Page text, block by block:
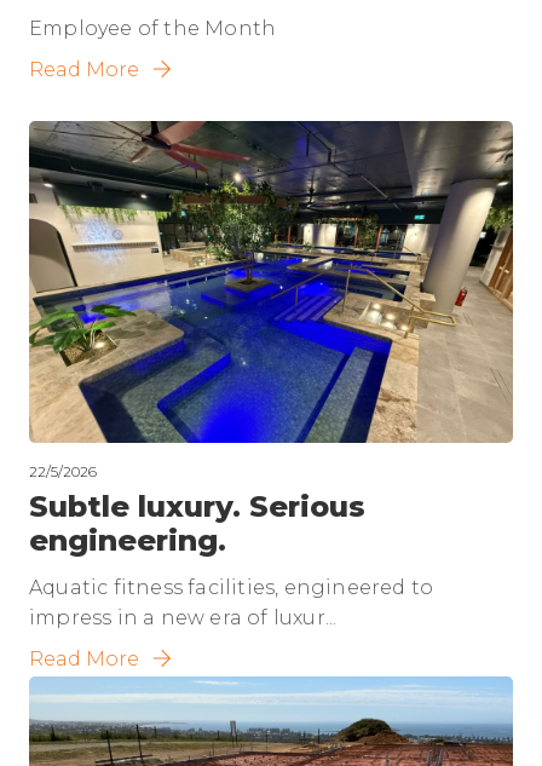
Employee of the Month
Read More
22/5/2026
Subtle luxury. Serious
engineering.
Aquatic fitness facilities, engineered to
impress in a new era of luxur...
Read More